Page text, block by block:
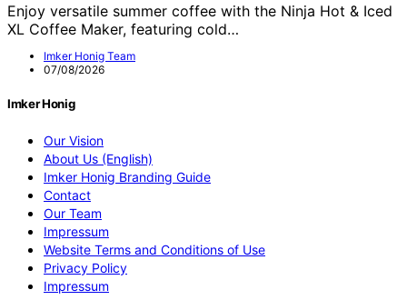
Enjoy versatile summer coffee with the Ninja Hot & Iced
XL Coffee Maker, featuring cold…
Imker Honig Team
07/08/2026
Imker Honig
Our Vision
About Us (English)
Imker Honig Branding Guide
Contact
Our Team
Impressum
Website Terms and Conditions of Use
Privacy Policy
Impressum